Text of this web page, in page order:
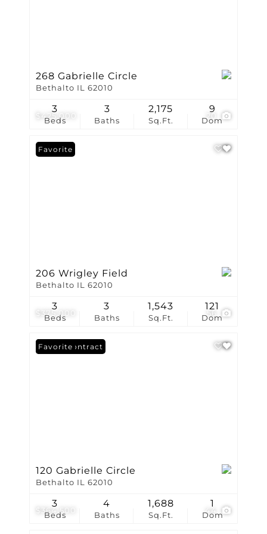
$425,000
268 Gabrielle Circle
Bethalto IL 62010
Beds
3
Baths
3
Sq.Ft.
2,175
Dom
9
$375,000 56
Favorite
206 Wrigley Field
Bethalto IL 62010
Beds
3
Baths
3
Sq.Ft.
1,543
Dom
121
$364,500
Under Contract
Favorite
120 Gabrielle Circle
Bethalto IL 62010
Beds
3
Baths
4
Sq.Ft.
1,688
Dom
1